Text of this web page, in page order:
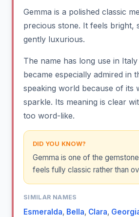
Gemma is a polished classic
precious stone. It feels bright,
gently luxurious.
The name has long use in
became especially admired in
speaking world because of its
sparkle. Its meaning is clear
too word-like.
DID YOU KNOW?
Gemma is one of the
feels fully classic rather than
SIMILAR NAMES
Esmeralda, Bella, Clara,